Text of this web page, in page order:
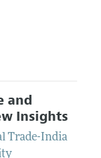
and
Insights
Trade-India